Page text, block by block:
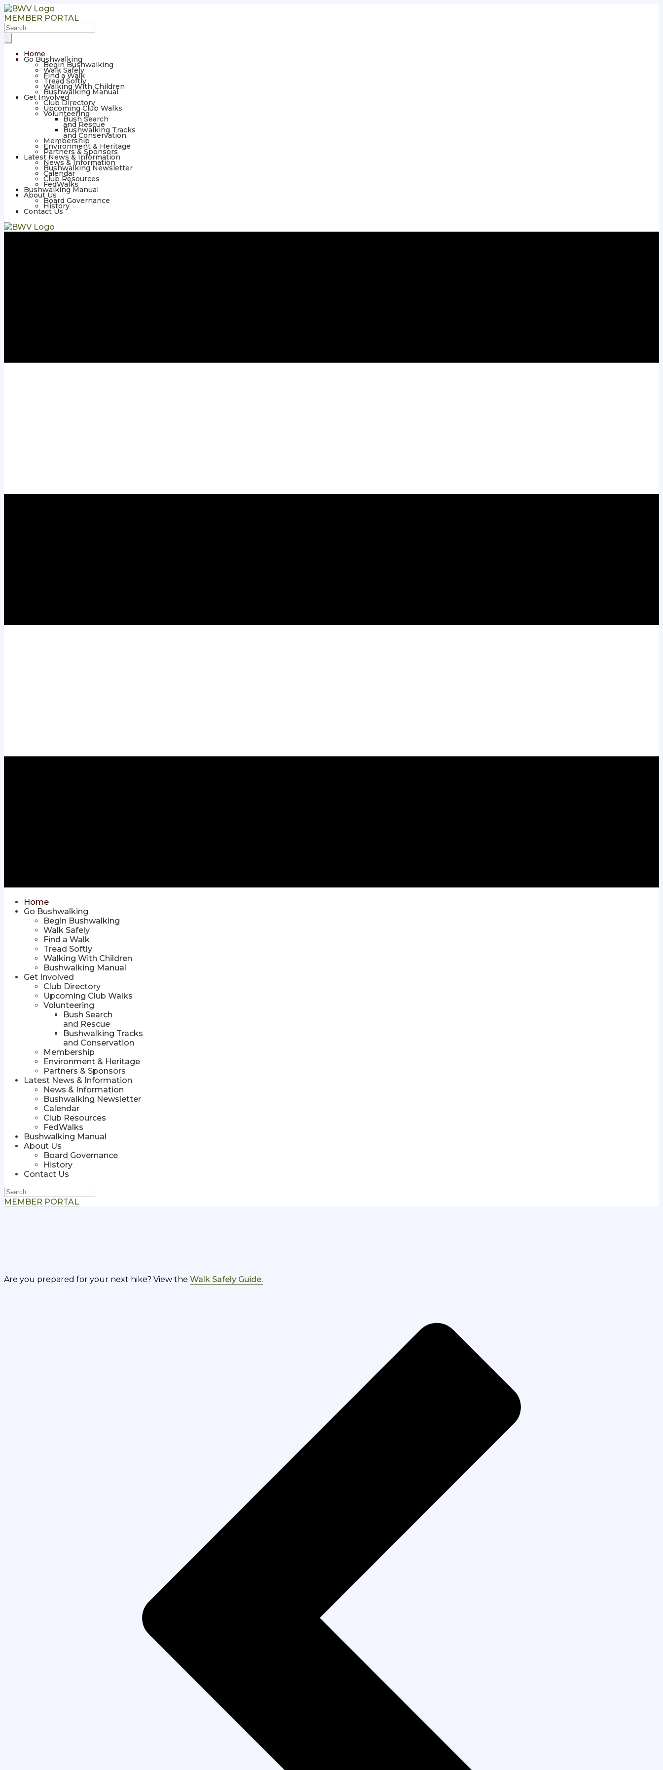
MEMBER PORTAL
Home
Go Bushwalking
Begin Bushwalking
Walk Safely
Find a Walk
Tread Softly
Walking With Children
Bushwalking Manual
Get Involved
Club Directory
Upcoming Club Walks
Volunteering
Bush Search
and Rescue
Bushwalking Tracks
and Conservation
Membership
Environment & Heritage
Partners & Sponsors
Latest News & Information
News & Information
Bushwalking Newsletter
Calendar
Club Resources
FedWalks
Bushwalking Manual
About Us
Board Governance
History
Contact Us
Home
Go Bushwalking
Begin Bushwalking
Walk Safely
Find a Walk
Tread Softly
Walking With Children
Bushwalking Manual
Get Involved
Club Directory
Upcoming Club Walks
Volunteering
Bush Search
and Rescue
Bushwalking Tracks
and Conservation
Membership
Environment & Heritage
Partners & Sponsors
Latest News & Information
News & Information
Bushwalking Newsletter
Calendar
Club Resources
FedWalks
Bushwalking Manual
About Us
Board Governance
History
Contact Us
MEMBER PORTAL
Are you prepared for your next hike? View the Walk Safely Guide.